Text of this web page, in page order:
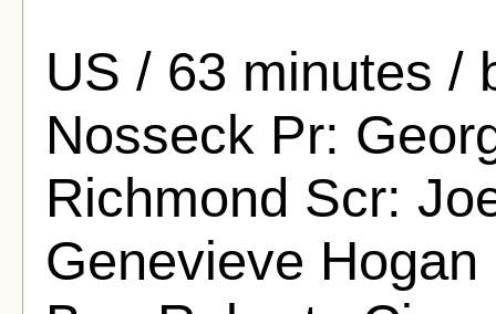
US / 63 minutes /
Nosseck Pr:
Richmond Scr:
Genevieve